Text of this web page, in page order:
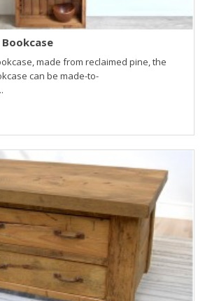
Bookcase
made from reclaimed pine, the
can be made-to-